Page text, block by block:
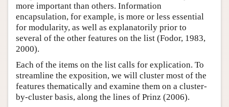
more important than others. Information
encapsulation, for example, is more or less essential
for modularity, as well as explanatorily prior to
several of the other features on the list (Fodor, 1983,
2000).
Each of the items on the list calls for explication. To
streamline the exposition, we will cluster most of the
features thematically and examine them on a cluster-
by-cluster basis, along the lines of Prinz (2006).